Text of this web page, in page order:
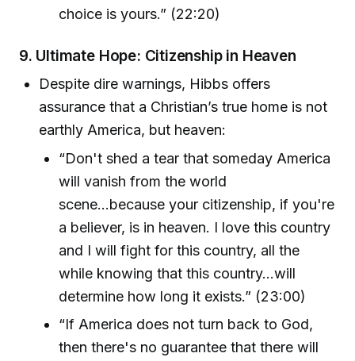
choice is yours.” (22:20)
9. Ultimate Hope: Citizenship in Heaven
Despite dire warnings, Hibbs offers
assurance that a Christian’s true home is not
earthly America, but heaven:
“Don't shed a tear that someday America
will vanish from the world
scene...because your citizenship, if you're
a believer, is in heaven. I love this country
and I will fight for this country, all the
while knowing that this country...will
determine how long it exists.” (23:00)
“If America does not turn back to God,
then there's no guarantee that there will